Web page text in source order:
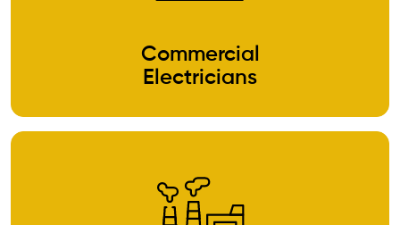
Commercial
Electricians